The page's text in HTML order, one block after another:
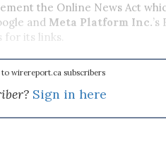
the Online News Act
and Meta Platform Inc.’s
for its links.
wirereport.ca subscribers
Sign in here